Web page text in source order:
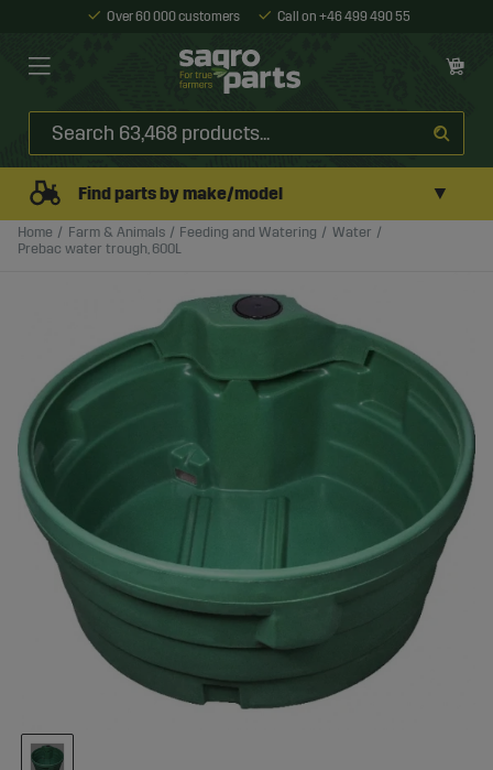
Over 60 000 customers Call on +46 499 490 55
Find parts by make/model ▼
Home Farm & Animals Feeding and Watering
Water
Prebac water trough, 600L